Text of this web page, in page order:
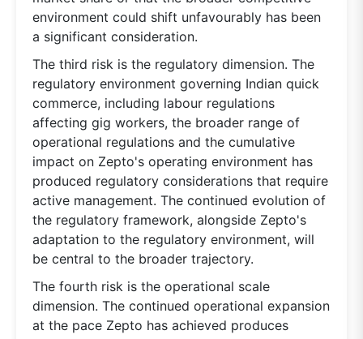
environment could shift unfavourably has been
a significant consideration.
The third risk is the regulatory dimension. The
regulatory environment governing Indian quick
commerce, including labour regulations
affecting gig workers, the broader range of
operational regulations and the cumulative
impact on Zepto's operating environment has
produced regulatory considerations that require
active management. The continued evolution of
the regulatory framework, alongside Zepto's
adaptation to the regulatory environment, will
be central to the broader trajectory.
The fourth risk is the operational scale
dimension. The continued operational expansion
at the pace Zepto has achieved produces